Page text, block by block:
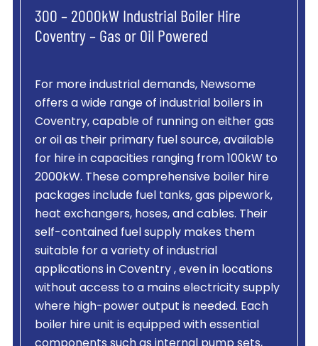
300 – 2000kW Industrial Boiler Hire
Coventry – Gas or Oil Powered
For more industrial demands, Newsome
offers a wide range of industrial boilers in
Coventry, capable of running on either gas
or oil as their primary fuel source, available
for hire in capacities ranging from 100kW to
2000kW. These comprehensive boiler hire
packages include fuel tanks, gas pipework,
heat exchangers, hoses, and cables. Their
self-contained fuel supply makes them
suitable for a variety of industrial
applications in Coventry , even in locations
without access to a mains electricity supply
where high-power output is needed. Each
boiler hire unit is equipped with essential